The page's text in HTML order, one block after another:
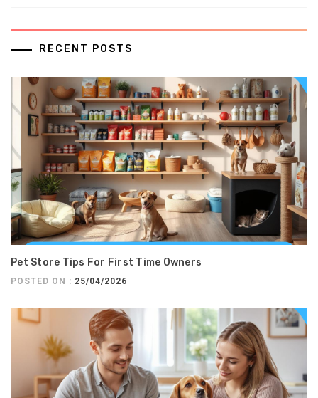
RECENT POSTS
Pet Store Tips For First Time Owners
POSTED ON : 25/04/2026